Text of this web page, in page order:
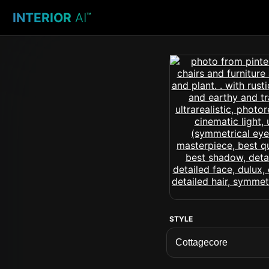
INTERIOR AI™
STYLE